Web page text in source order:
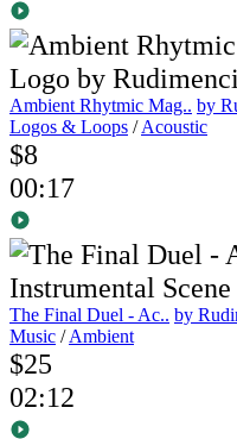
Ambient Rhytmic Mag.. by
Logos & Loops /Acoustic
$8
00:17
The Final Duel - Ac.. by
Music /Ambient
$25
02:12